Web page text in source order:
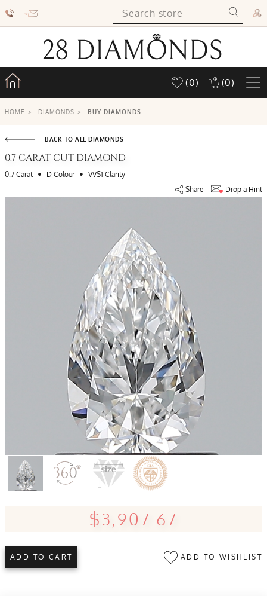
(0) (0)
HOME > DIAMONDS > BUY DIAMONDS
BACK TO ALL DIAMONDS
0.7 CARAT CUT DIAMOND
0.7 Carat • D Colour • VVS1 Clarity
Share
Drop a Hint
$3,907.67
ADD TO CART ADD TO WISHLIST